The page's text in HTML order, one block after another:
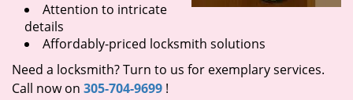
Attention to intricate
details
Affordably-priced locksmith solutions
Need a locksmith? Turn to us for exemplary services.
Call now on 305-704-9699 !